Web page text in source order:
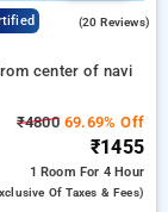
(20 Reviews)
center of navi
₹480069.69% Off
₹1455
1 Room For 4 Hour
Of Taxes & Fees)